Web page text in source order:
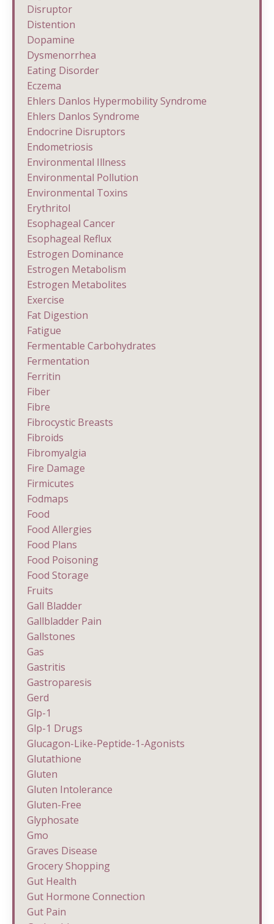
Disruptor
Distention
Dopamine
Dysmenorrhea
Eating Disorder
Eczema
Ehlers Danlos Hypermobility Syndrome
Ehlers Danlos Syndrome
Endocrine Disruptors
Endometriosis
Environmental Illness
Environmental Pollution
Environmental Toxins
Erythritol
Esophageal Cancer
Esophageal Reflux
Estrogen Dominance
Estrogen Metabolism
Estrogen Metabolites
Exercise
Fat Digestion
Fatigue
Fermentable Carbohydrates
Fermentation
Ferritin
Fiber
Fibre
Fibrocystic Breasts
Fibroids
Fibromyalgia
Fire Damage
Firmicutes
Fodmaps
Food
Food Allergies
Food Plans
Food Poisoning
Food Storage
Fruits
Gall Bladder
Gallbladder Pain
Gallstones
Gas
Gastritis
Gastroparesis
Gerd
Glp-1
Glp-1 Drugs
Glucagon-Like-Peptide-1-Agonists
Glutathione
Gluten
Gluten Intolerance
Gluten-Free
Glyphosate
Gmo
Graves Disease
Grocery Shopping
Gut Health
Gut Hormone Connection
Gut Pain